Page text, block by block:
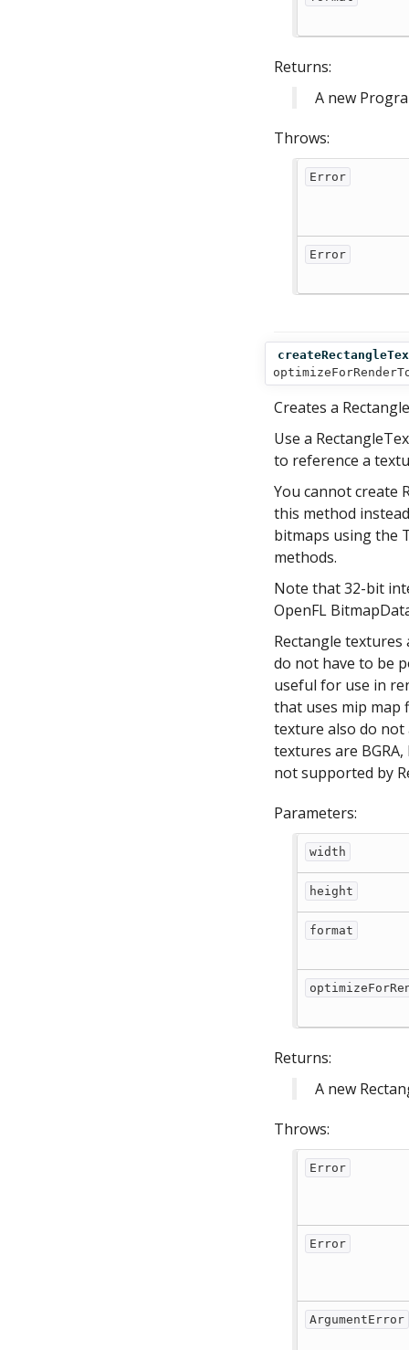
Returns:
A new
Throws:
Error
Error
Creates a
Use a
to reference a
You cannot create
this method
bitmaps using the
methods.
Note that 32-bit
OpenFL
Rectangle
do not have to be
useful for use in
that uses mip map
texture also do
textures are BGRA,
not supported by
Parameters:
width
height
format
Returns:
A new
Throws:
Error
Error
ArgumentError